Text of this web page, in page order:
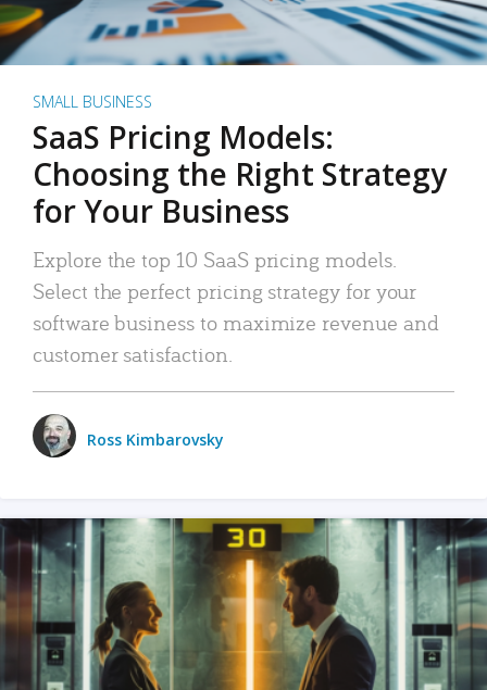
SMALL BUSINESS
SaaS Pricing Models:
Choosing the Right Strategy
for Your Business
Explore the top 10 SaaS pricing models.
Select the perfect pricing strategy for your
software business to maximize revenue and
customer satisfaction.
Ross Kimbarovsky